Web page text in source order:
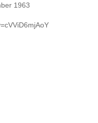
1963
Own Record!